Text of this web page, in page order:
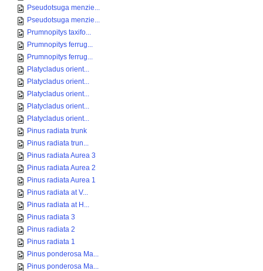
Pseudotsuga menzie...
Pseudotsuga menzie...
Prumnopitys taxifo...
Prumnopitys ferrug...
Prumnopitys ferrug...
Platycladus orient...
Platycladus orient...
Platycladus orient...
Platycladus orient...
Platycladus orient...
Pinus radiata trunk
Pinus radiata trun...
Pinus radiata Aurea 3
Pinus radiata Aurea 2
Pinus radiata Aurea 1
Pinus radiata at V...
Pinus radiata at H...
Pinus radiata 3
Pinus radiata 2
Pinus radiata 1
Pinus ponderosa Ma...
Pinus ponderosa Ma...